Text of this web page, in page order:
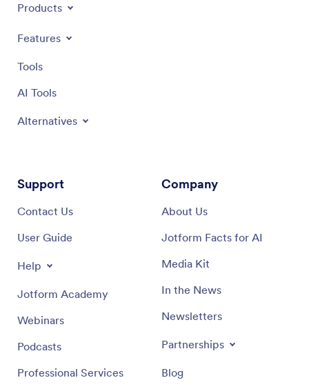
Products
Features
Tools
AI Tools
Alternatives
Support
Contact Us
User Guide
Help
Jotform Academy
Webinars
Podcasts
Professional Services
Company
About Us
Jotform Facts for AI
Media Kit
In the News
Newsletters
Partnerships
Blog